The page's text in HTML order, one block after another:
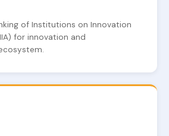
of Institutions on Innovation
for innovation and